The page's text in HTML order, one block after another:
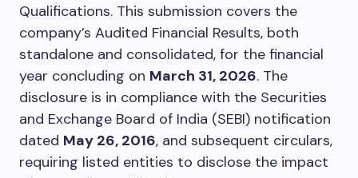
Qualifications. This submission covers the
company’s Audited Financial Results, both
standalone and consolidated, for the financial
year concluding on March 31, 2026. The
disclosure is in compliance with the Securities
and Exchange Board of India (SEBI) notification
dated May 26, 2016, and subsequent circulars,
requiring listed entities to disclose the impact